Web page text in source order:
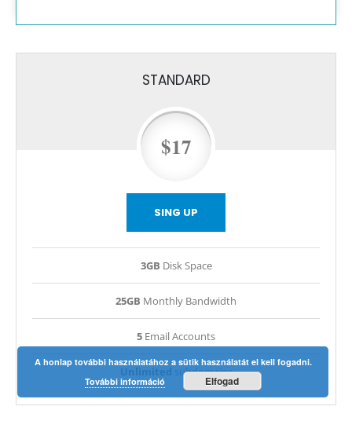
STANDARD
$17
SING UP
3GB Disk Space
25GB Monthly Bandwidth
5 Email Accounts
subdomains
A honlap további használatához a sütik használatát el kell fogadni.
További információ
Elfogad